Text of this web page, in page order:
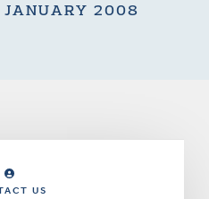
JANUARY 2008
US